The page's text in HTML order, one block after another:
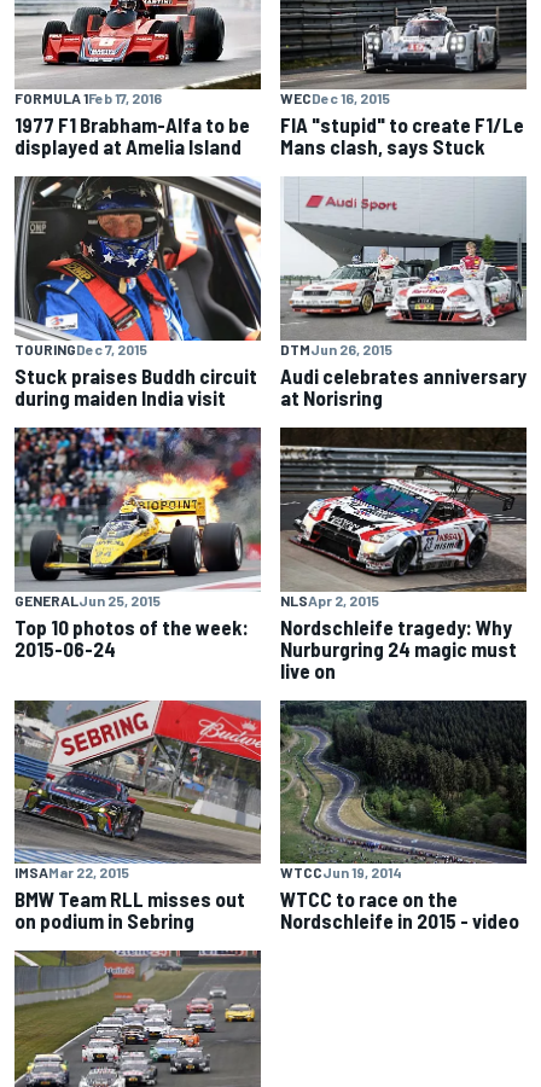
FORMULA 1Feb 17, 2016
1977 F1 Brabham-Alfa to be
displayed at Amelia Island
WECDec 16, 2015
FIA "stupid" to create F1/Le
Mans clash, says Stuck
TOURINGDec 7, 2015
Stuck praises Buddh circuit
during maiden India visit
DTMJun 26, 2015
Audi celebrates anniversary
at Norisring
GENERAL Jun 25, 2015
Top 10 photos of the week:
2015-06-24
NLSApr 2, 2015
Nordschleife tragedy: Why
Nurburgring 24 magic must
live on
IMSAMar 22, 2015
BMW Team RLL misses out
on podium in Sebring
WTCCJun 19, 2014
WTCC to race on the
Nordschleife in 2015 - video